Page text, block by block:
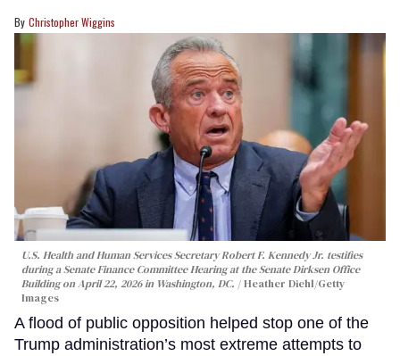
Christopher Wiggins
U.S. Health and Human Services Secretary Robert F. Kennedy Jr. testifies
during a Senate Finance Committee Hearing at the Senate Dirksen Office
Building on April 22, 2026 in Washington, DC.
Heather Diehl/Getty
Images
A flood of public opposition helped stop one of the
Trump administration’s most extreme attempts to